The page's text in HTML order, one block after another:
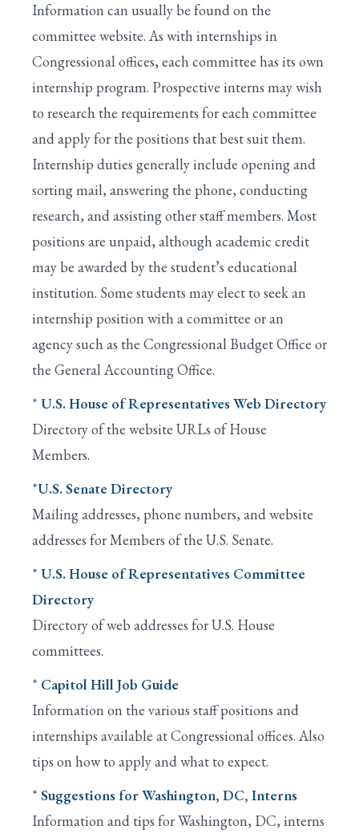
Information can usually be found on the
committee website. As with internships in
Congressional offices, each committee has its own
internship program. Prospective interns may wish
to research the requirements for each committee
and apply for the positions that best suit them.
Internship duties generally include opening and
sorting mail, answering the phone, conducting
research, and assisting other staff members. Most
positions are unpaid, although academic credit
may be awarded by the student’s educational
institution. Some students may elect to seek an
internship position with a committee or an
agency such as the Congressional Budget Office or
the General Accounting Office.
* U.S. House of Representatives Web Directory
Directory of the website URLs of House
Members.
*U.S. Senate Directory
Mailing addresses, phone numbers, and website
addresses for Members of the U.S. Senate.
* U.S. House of Representatives Committee
Directory
Directory of web addresses for U.S. House
committees.
* Capitol Hill Job Guide
Information on the various staff positions and
internships available at Congressional offices. Also
tips on how to apply and what to expect.
* Suggestions for Washington, DC, Interns
Information and tips for Washington, DC, interns